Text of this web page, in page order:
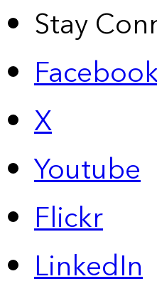
Stay
X
Youtube
Flickr
LinkedIn